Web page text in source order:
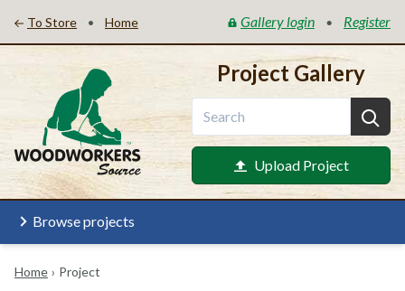
To Store • Home Gallery login • Register
Project Gallery
Upload Project
Browse projects
Home › Project